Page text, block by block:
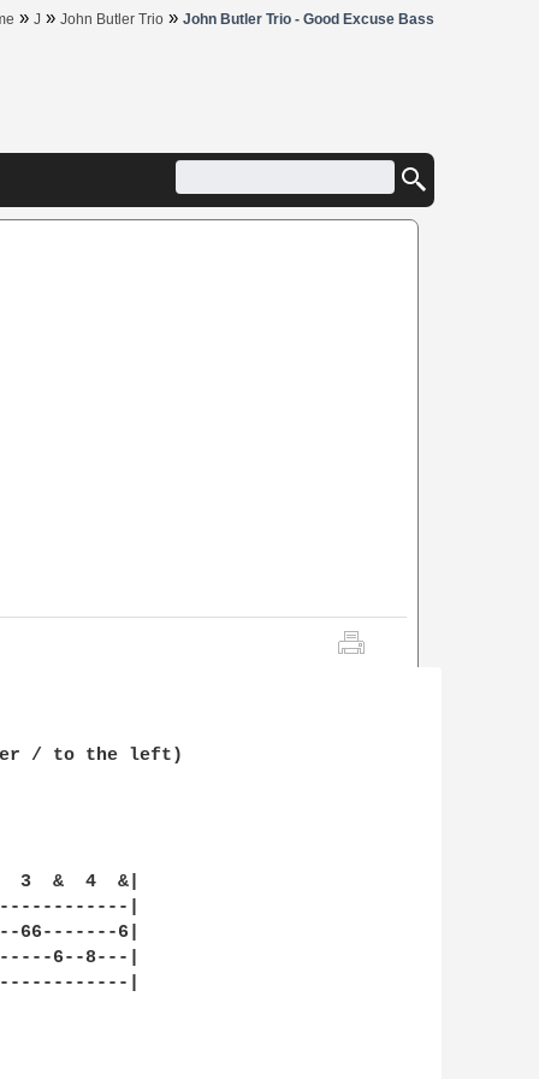
» J » John Butler Trio » John Butler Trio - Good Excuse Bass
/ to the left)
3  &  4  &|
|
66-------6|
6--8---|
|